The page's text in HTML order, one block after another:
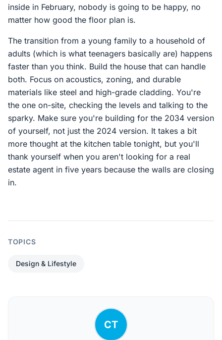
inside in February, nobody is going to be happy, no
matter how good the floor plan is.
The transition from a young family to a household of
adults (which is what teenagers basically are) happens
faster than you think. Build the house that can handle
both. Focus on acoustics, zoning, and durable
materials like steel and high-grade cladding. You're
the one on-site, checking the levels and talking to the
sparky. Make sure you're building for the 2034 version
of yourself, not just the 2024 version. It takes a bit
more thought at the kitchen table tonight, but you'll
thank yourself when you aren't looking for a real
estate agent in five years because the walls are closing
in.
TOPICS
Design & Lifestyle
CT